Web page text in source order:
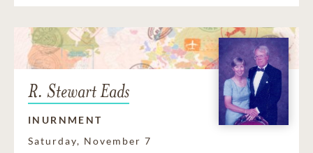
R. Stewart Eads
INURNMENT
Saturday, November 7